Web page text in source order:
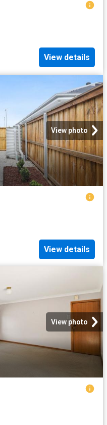
View details
View photo
View details
View photo